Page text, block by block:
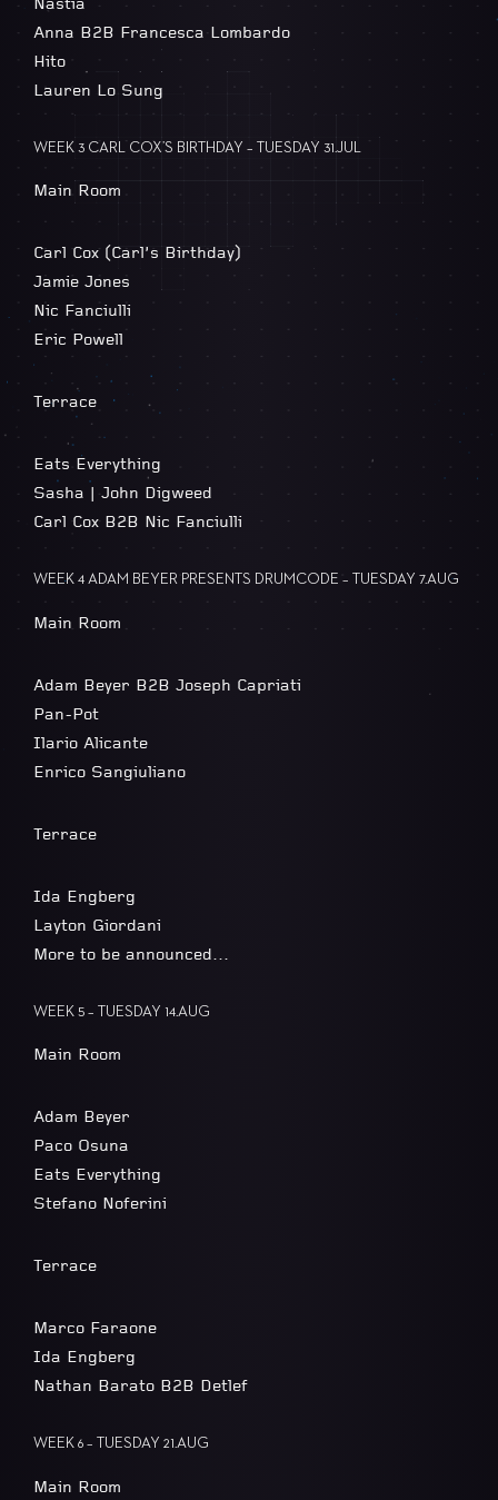
Nastia
Anna B2B Francesca Lombardo
Hito
Lauren Lo Sung
WEEK 3 CARL COX’S BIRTHDAY – TUESDAY 31.JUL
Main Room
Carl Cox (Carl’s Birthday)
Jamie Jones
Nic Fanciulli
Eric Powell
Terrace
Eats Everything
Sasha | John Digweed
Carl Cox B2B Nic Fanciulli
WEEK 4 ADAM BEYER PRESENTS DRUMCODE – TUESDAY 7.AUG
Main Room
Adam Beyer B2B Joseph Capriati
Pan-Pot
Ilario Alicante
Enrico Sangiuliano
Terrace
Ida Engberg
Layton Giordani
More to be announced…
WEEK 5 – TUESDAY 14.AUG
Main Room
Adam Beyer
Paco Osuna
Eats Everything
Stefano Noferini
Terrace
Marco Faraone
Ida Engberg
Nathan Barato B2B Detlef
WEEK 6 – TUESDAY 21.AUG
Main Room